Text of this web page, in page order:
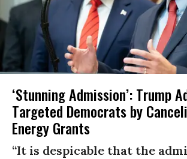
‘Stunning Admission’: Trump
Targeted Democrats by
Energy Grants
“It is despicable that the